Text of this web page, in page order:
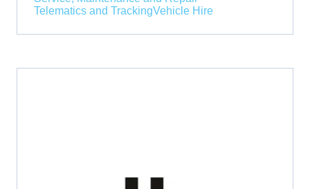
Telematics and TrackingVehicle Hire